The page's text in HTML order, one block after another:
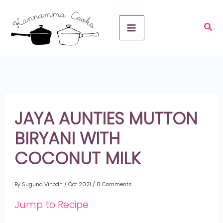
content
JAYA AUNTIES MUTTON
BIRYANI WITH
COCONUT MILK
By Suguna Vinodh /Oct 2021 / 8 Comments
Jump to Recipe
v
e
s